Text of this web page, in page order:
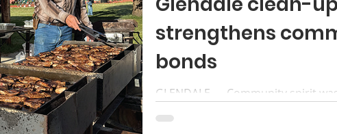
strengthens
bonds
GLENDALE — Community spirit
Clean- Up Night, followed by a